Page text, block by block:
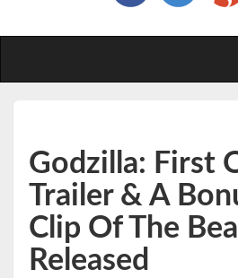
Godzilla: First
Trailer & A
Clip Of The
Released